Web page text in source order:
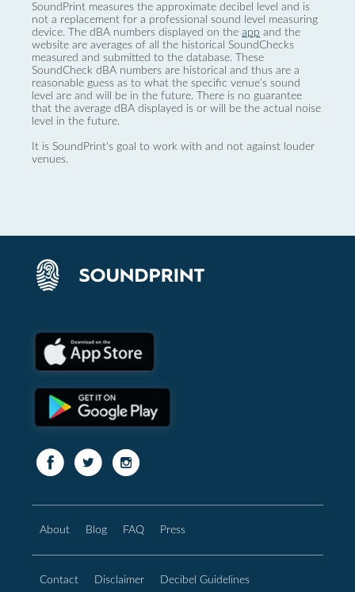
SoundPrint measures the approximate decibel level and is
not a replacement for a professional sound level measuring
device. The dBA numbers displayed on the app and the
website are averages of all the historical SoundChecks
measured and submitted to the database. These
SoundCheck dBA numbers are historical and thus are a
reasonable guess as to what the specific venue’s sound
level are and will be in the future. There is no guarantee
that the average dBA displayed is or will be the actual noise
level in the future.
It is SoundPrint's goal to work with and not against louder
venues.
About Blog FAQ Press
Contact Disclaimer Decibel Guidelines